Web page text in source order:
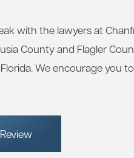
with the lawyers at
County and Flagler
We encourage you